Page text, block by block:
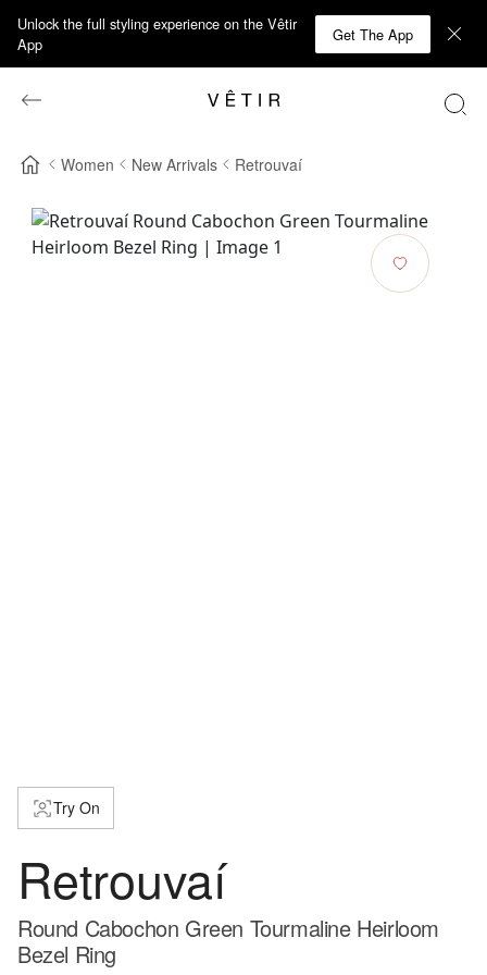
Unlock the full styling experience on the Vêtir
App
Get The App
Women New Arrivals Retrouvaí
Try On
Retrouvaí
Round Cabochon Green Tourmaline Heirloom
Bezel Ring